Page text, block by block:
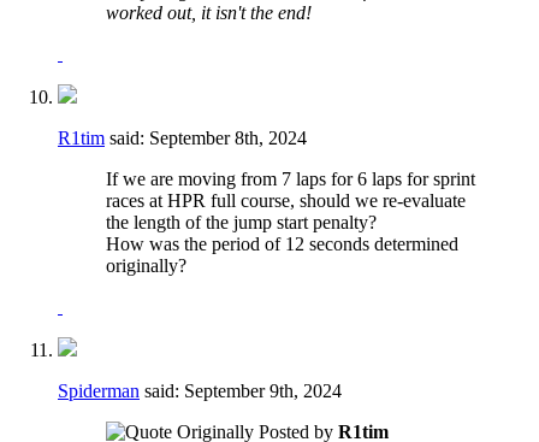
worked out, it isn't the end!
R1tim said: September 8th, 2024
If we are moving from 7 laps for 6 laps for sprint
races at HPR full course, should we re-evaluate
the length of the jump start penalty?
How was the period of 12 seconds determined
originally?
Spiderman said: September 9th, 2024
Originally Posted by R1tim